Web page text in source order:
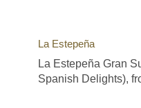
La Estepeña
La Estepeña Gran
Spanish Delights),